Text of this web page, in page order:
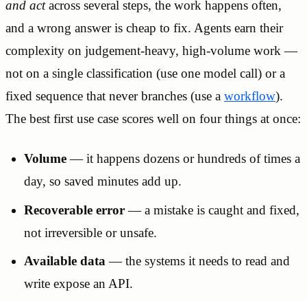
and actacross several steps, the work happens often,
and a wrong answer is cheap to fix. Agents earn their
complexity on judgement-heavy, high-volume work —
not on a single classification (use one model call) or a
fixed sequence that never branches (use a workflow).
The best first use case scores well on four things at once:
Volume— it happens dozens or hundreds of times a
day, so saved minutes add up.
Recoverable error— a mistake is caught and fixed,
not irreversible or unsafe.
Available data — the systems it needs to read and
write expose an API.